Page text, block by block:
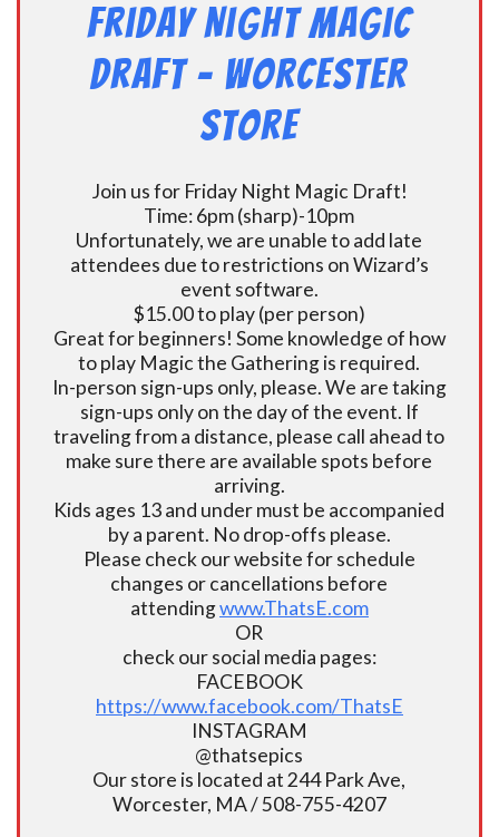
Friday Night Magic
Draft – Worcester
Store
Join us for Friday Night Magic Draft!
Time: 6pm (sharp)-10pm
Unfortunately, we are unable to add late
attendees due to restrictions on Wizard’s
event software.
$15.00 to play (per person)
Great for beginners! Some knowledge of how
to play Magic the Gathering is required.
In-person sign-ups only, please. We are taking
sign-ups only on the day of the event. If
traveling from a distance, please call ahead to
make sure there are available spots before
arriving.
Kids ages 13 and under must be accompanied
by a parent. No drop-offs please.
Please check our website for schedule
changes or cancellations before
attendingwww.ThatsE.com
OR
check our social media pages:
FACEBOOK
https://www.facebook.com/ThatsE
INSTAGRAM
@thatsepics
Our store is located at 244 Park Ave,
Worcester, MA / 508-755-4207